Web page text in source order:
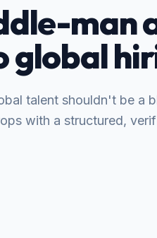
man
global
talent shouldn't be a
with a structured,